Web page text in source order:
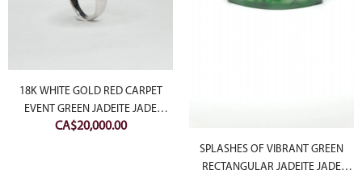
18K WHITE GOLD RED CARPET
EVENT GREEN JADEITE JADE
CABOCHON RING WITH
CA$20,000.00
SPLASHES OF VIBRANT GREEN
RECTANGULAR JADEITE JADE